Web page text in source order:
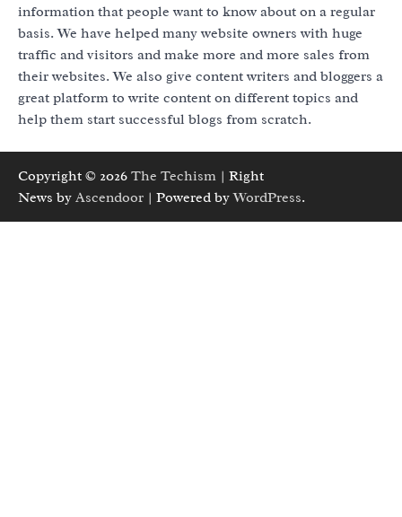
information that people want to know about on a regular
basis. We have helped many website owners with huge
traffic and visitors and make more and more sales from
their websites. We also give content writers and bloggers a
great platform to write content on different topics and
help them start successful blogs from scratch.
Copyright © 2026 The Techism | Right
News by Ascendoor | Powered byWordPress.